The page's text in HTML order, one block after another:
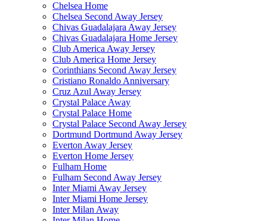
Chelsea Home
Chelsea Second Away Jersey
Chivas Guadalajara Away Jersey
Chivas Guadalajara Home Jersey
Club America Away Jersey
Club America Home Jersey
Corinthians Second Away Jersey
Cristiano Ronaldo Anniversary
Cruz Azul Away Jersey
Crystal Palace Away
Crystal Palace Home
Crystal Palace Second Away Jersey
Dortmund Dortmund Away Jersey
Everton Away Jersey
Everton Home Jersey
Fulham Home
Fulham Second Away Jersey
Inter Miami Away Jersey
Inter Miami Home Jersey
Inter Milan Away